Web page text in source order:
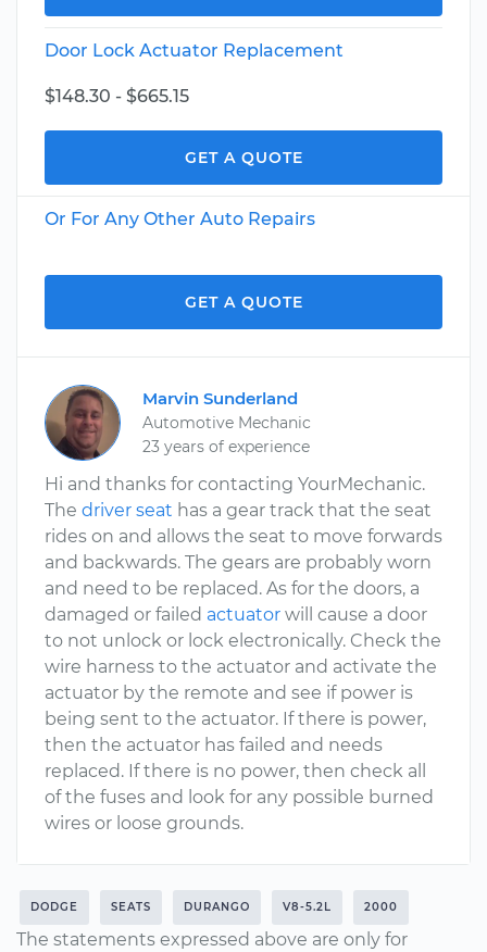
Door Lock Actuator Replacement
$148.30 - $665.15
GET A QUOTE
Or For Any Other Auto Repairs
GET A QUOTE
Marvin Sunderland
Automotive Mechanic
23 years of experience
Hi and thanks for contacting YourMechanic.
The driver seat has a gear track that the seat
rides on and allows the seat to move forwards
and backwards. The gears are probably worn
and need to be replaced. As for the doors, a
damaged or failed actuator will cause a door
to not unlock or lock electronically. Check the
wire harness to the actuator and activate the
actuator by the remote and see if power is
being sent to the actuator. If there is power,
then the actuator has failed and needs
replaced. If there is no power, then check all
of the fuses and look for any possible burned
wires or loose grounds.
DODGE SEATS DURANGO V8-5.2L 2000
The statements expressed above are only for